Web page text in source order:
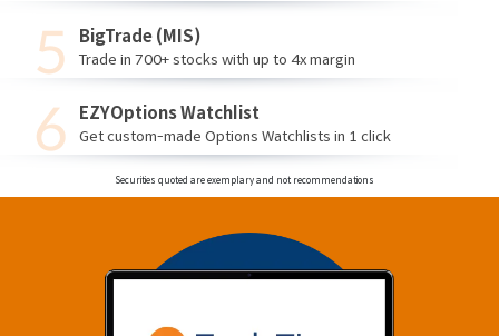
BigTrade (MIS)
Trade in 700+ stocks with up to 4x margin
EZYOptions Watchlist
Get custom-made Options Watchlists in 1 click
Securities quoted are exemplary and not recommendations